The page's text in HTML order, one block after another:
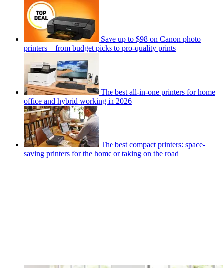
Save up to $98 on Canon photo
printers – from budget picks to pro-quality prints
The best all-in-one printers for home
office and hybrid working in 2026
The best compact printers: space-
saving printers for the home or taking on the road